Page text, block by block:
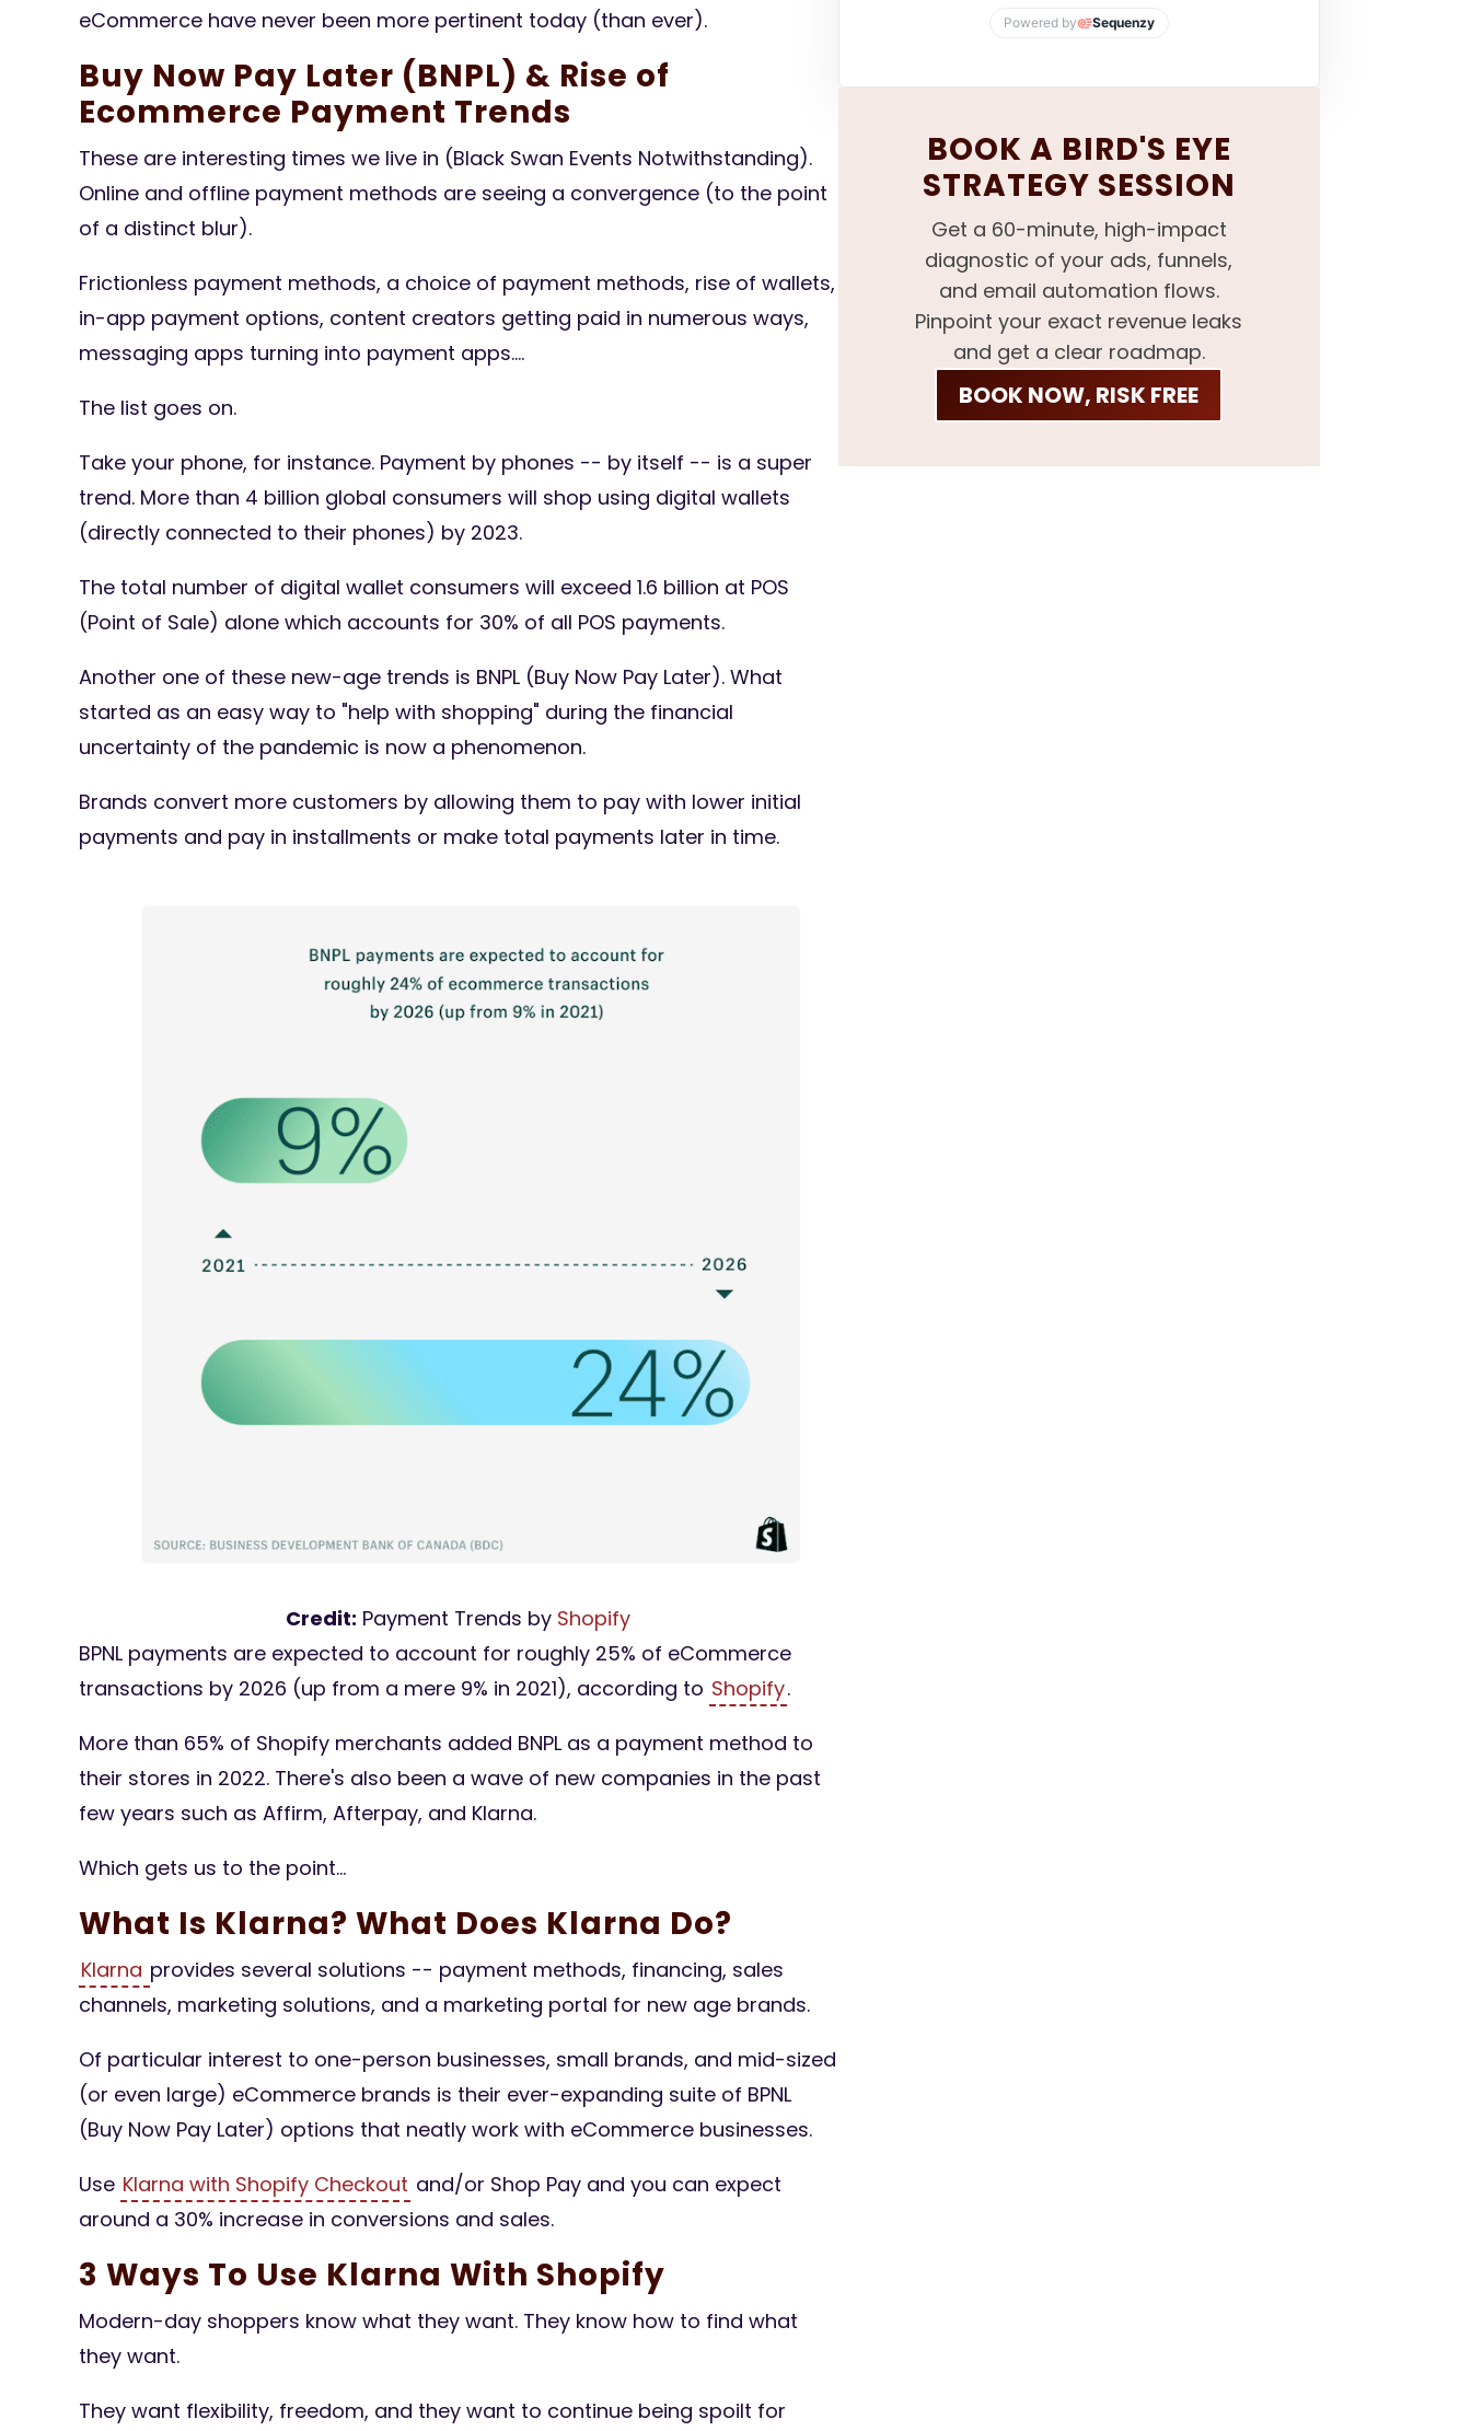
eCommerce have never been more pertinent today (than ever).
Buy Now Pay Later (BNPL) & Rise of
Ecommerce Payment Trends
These are interesting times we live in (Black Swan Events Notwithstanding).
Online and offline payment methods are seeing a convergence (to the point
of a distinct blur).
Frictionless payment methods, a choice of payment methods, rise of wallets,
in-app payment options, content creators getting paid in numerous ways,
messaging apps turning into payment apps....
The list goes on.
Take your phone, for instance. Payment by phones -- by itself -- is a super
trend. More than 4 billion global consumers will shop using digital wallets
(directly connected to their phones) by 2023.
The total number of digital wallet consumers will exceed 1.6 billion at POS
(Point of Sale) alone which accounts for 30% of all POS payments.
Another one of these new-age trends is BNPL (Buy Now Pay Later). What
started as an easy way to "help with shopping" during the financial
uncertainty of the pandemic is now a phenomenon.
Brands convert more customers by allowing them to pay with lower initial
payments and pay in installments or make total payments later in time.
Credit: Payment Trends by Shopify
BPNL payments are expected to account for roughly 25% of eCommerce
transactions by 2026 (up from a mere 9% in 2021), according to Shopify.
More than 65% of Shopify merchants added BNPL as a payment method to
their stores in 2022. There's also been a wave of new companies in the past
few years such as Affirm, Afterpay, and Klarna.
Which gets us to the point...
What Is Klarna? What Does Klarna Do?
Klarna provides several solutions -- payment methods, financing, sales
channels, marketing solutions, and a marketing portal for new age brands.
Of particular interest to one-person businesses, small brands, and mid-sized
(or even large) eCommerce brands is their ever-expanding suite of BPNL
(Buy Now Pay Later) options that neatly work with eCommerce businesses.
Use Klarna with Shopify Checkout and/or Shop Pay and you can expect
around a 30% increase in conversions and sales.
3 Ways To Use Klarna With Shopify
Modern-day shoppers know what they want. They know how to find what
they want.
They want flexibility, freedom, and they want to continue being spoilt for
Powered by Sequenzy
BOOK A BIRD'S EYE
STRATEGY SESSION
Get a 60-minute, high-impact
diagnostic of your ads, funnels,
and email automation flows.
Pinpoint your exact revenue leaks
and get a clear roadmap.
BOOK NOW, RISK FREE